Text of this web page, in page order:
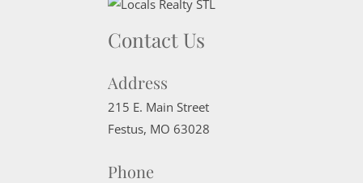
Contact Us
Address
215 E. Main Street
Festus, MO 63028
Phone